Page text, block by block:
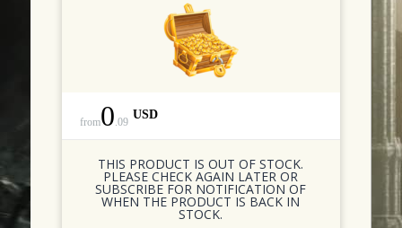
from0 09
USD
THIS PRODUCT IS OUT OF STOCK.
PLEASE CHECK AGAIN LATER OR
SUBSCRIBE FOR NOTIFICATION OF
WHEN THE PRODUCT IS BACK IN
STOCK.